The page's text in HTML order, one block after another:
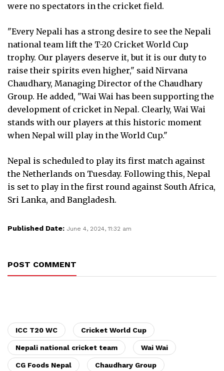
were no spectators in the cricket field.
"Every Nepali has a strong desire to see the Nepali
national team lift the T-20 Cricket World Cup
trophy. Our players deserve it, but it is our duty to
raise their spirits even higher," said Nirvana
Chaudhary, Managing Director of the Chaudhary
Group. He added, "Wai Wai has been supporting the
development of cricket in Nepal. Clearly, Wai Wai
stands with our players at this historic moment
when Nepal will play in the World Cup."
Nepal is scheduled to play its first match against
the Netherlands on Tuesday. Following this, Nepal
is set to play in the first round against South Africa,
Sri Lanka, and Bangladesh.
Published Date: June 4, 2024, 11:32 am
POST COMMENT
ICC T20 WC Cricket World Cup
Nepali national cricket team Wai Wai
CG Foods Nepal Chaudhary Group